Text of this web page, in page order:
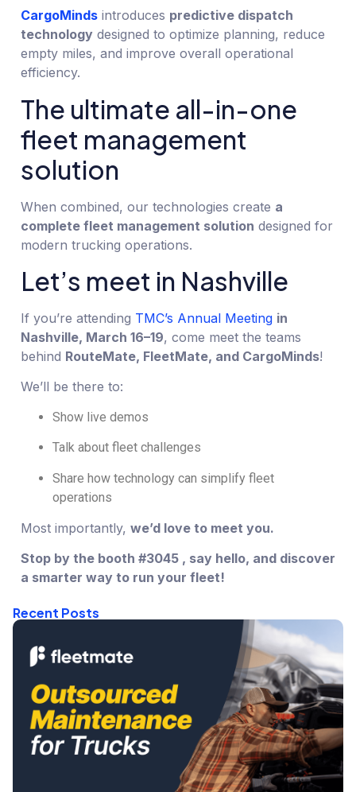
CargoMinds introduces predictive dispatch
technology designed to optimize planning, reduce
empty miles, and improve overall operational
efficiency.
The ultimate all-in-one
fleet management
solution
When combined, our technologies create a
complete fleet management solution designed for
modern trucking operations.
Let’s meet in Nashville
If you’re attending TMC’s Annual Meeting in
Nashville, March 16–19, come meet the teams
behind RouteMate, FleetMate, and CargoMinds!
We’ll be there to:
Show live demos
Talk about fleet challenges
Share how technology can simplify fleet
operations
Most importantly, we’d love to meet you.
Stop by the booth #3045 , say hello, and discover
a smarter way to run your fleet!
Recent Posts